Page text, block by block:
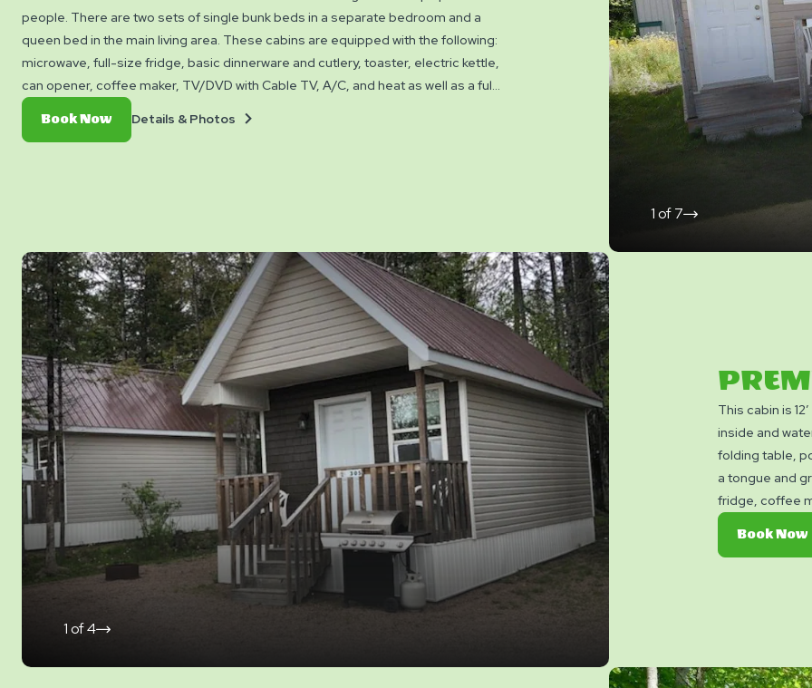
1of7
click
slide
people. There are two sets of single bunk beds in a separate bedroom and a
queen bed in the main living area. These cabins are equipped with the following:
microwave, full-size fridge, basic dinnerware and cutlery, toaster, electric kettle,
can opener, coffee maker, TV/DVD with Cable TV, A/C, and heat as well as a full
bathroom with shower. They also feature a table with chairs, porch, fire ring,
Book NowBook
Now
Details & Photos
1of4
click
slide
This cabin is
inside and
folding table,
a tongue and
fridge, coffee
Cable TV, and
Book Now